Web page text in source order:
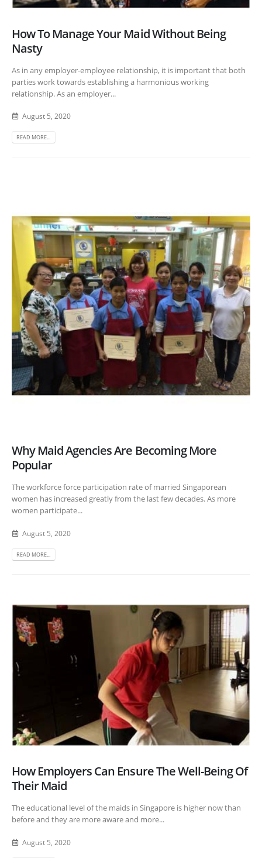
How To Manage Your Maid Without Being
Nasty
As in any employer-employee relationship, it is important that both
parties work towards establishing a harmonious working
relationship. As an employer...
August 5, 2020
READ MORE...
Why Maid Agencies Are Becoming More
Popular
The workforce force participation rate of married Singaporean
women has increased greatly from the last few decades. As more
women participate...
August 5, 2020
READ MORE...
How Employers Can Ensure The Well-Being Of
Their Maid
The educational level of the maids in Singapore is higher now than
before and they are more aware and more...
August 5, 2020